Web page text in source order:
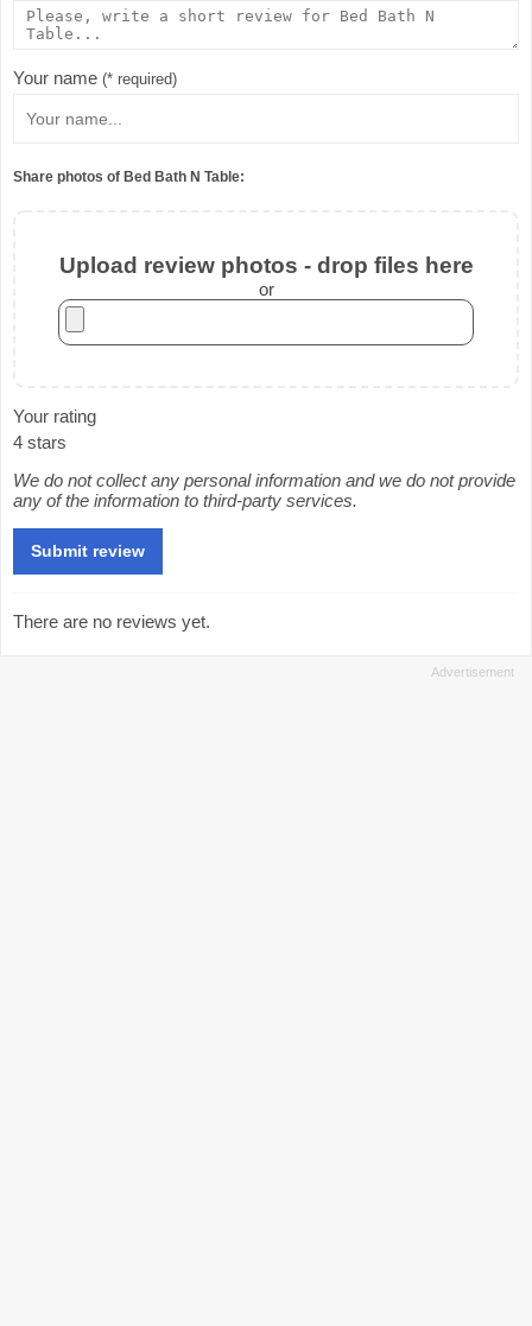
Your name (* required)
Share photos of Bed Bath N Table:
Upload review photos - drop files here
or
Your rating
4 stars
We do not collect any personal information and we do not provide
any of the information to third-party services.
There are no reviews yet.